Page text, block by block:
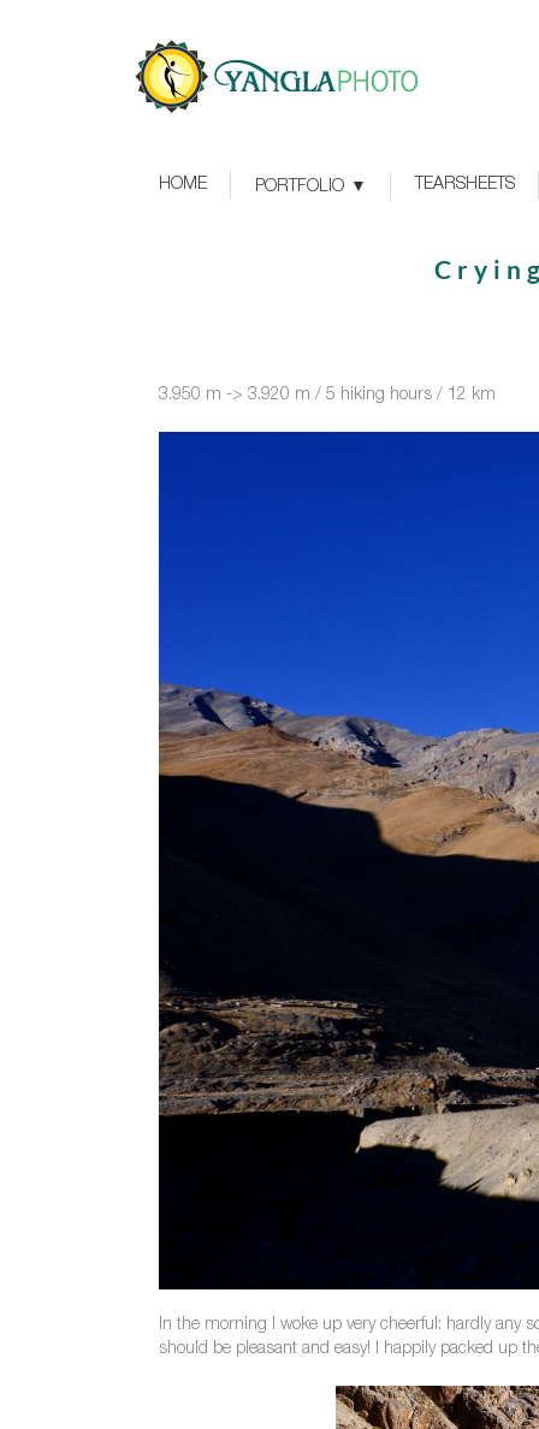
HOME PORTFOLIO TEARSHEETS
3.950 m -> 3.920 m / 5 hiking hours / 12 km
In the morning I woke up very cheerful: hardly any
should be pleasant and easy! I happily packed up